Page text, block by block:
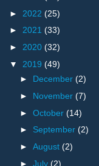
► 2022 (25)
► 2021 (33)
► 2020 (32)
▼ 2019 (49)
► December(2)
► November(7)
►October(14)
► September(2)
►August(2)
►July(2)